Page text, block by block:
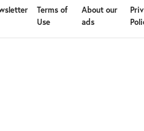
Terms of
Use
About our
ads